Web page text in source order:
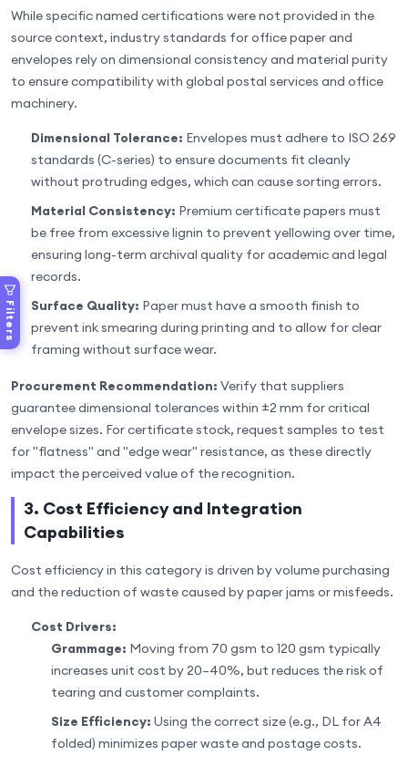
Filters
While specific named certifications were not provided in the
source context, industry standards for office paper and
envelopes rely on dimensional consistency and material purity
to ensure compatibility with global postal services and office
machinery.
Dimensional Tolerance: Envelopes must adhere to ISO 269
standards (C-series) to ensure documents fit cleanly
without protruding edges, which can cause sorting errors.
Material Consistency: Premium certificate papers must
be free from excessive lignin to prevent yellowing over time,
ensuring long-term archival quality for academic and legal
records.
Surface Quality: Paper must have a smooth finish to
prevent ink smearing during printing and to allow for clear
framing without surface wear.
Procurement Recommendation: Verify that suppliers
guarantee dimensional tolerances within ±2 mm for critical
envelope sizes. For certificate stock, request samples to test
for "flatness" and "edge wear" resistance, as these directly
impact the perceived value of the recognition.
3. Cost Efficiency and Integration
Capabilities
Cost efficiency in this category is driven by volume purchasing
and the reduction of waste caused by paper jams or misfeeds.
Cost Drivers:
Grammage: Moving from 70 gsm to 120 gsm typically
increases unit cost by 20–40%, but reduces the risk of
tearing and customer complaints.
Size Efficiency: Using the correct size (e.g., DL for A4
folded) minimizes paper waste and postage costs.